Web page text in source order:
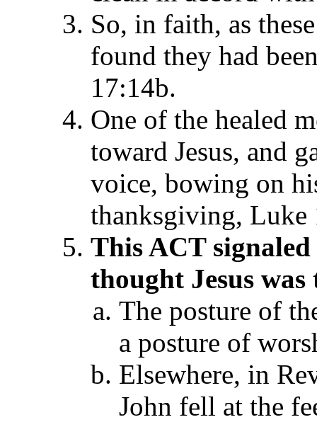
So, in faith, as
found they had
17:14b.
One of the healed
toward Jesus, and
voice, bowing on
thanksgiving, Luke
This ACTsignaled
thought Jesus was
The posture of
a posture of
Elsewhere, in
John fell at the